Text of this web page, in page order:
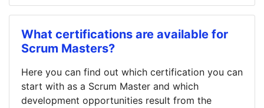
What certifications are available for
Scrum Masters?
Here you can find out which certification you can
start with as a Scrum Master and which
development opportunities result from the